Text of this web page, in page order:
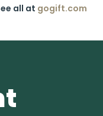
all at gogift.com